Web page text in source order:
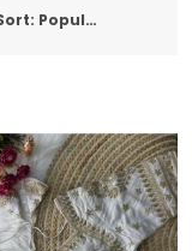
Popularity